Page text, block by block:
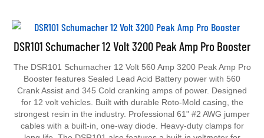
DSR101 Schumacher 12 Volt 3200 Peak Amp Pro Booster
Booster features Sealed Lead Acid Battery power with 560
Crank Assist and 345 Cold cranking amps of power. Designed
for 12 volt vehicles. Built with durable Roto-Mold casing, the
strongest resin in the industry. Professional 61" #2 AWG jumper
cables with a built-in, one-way diode. Heavy-duty clamps for
long life. The DSR101 also features a built-in voltmeter for